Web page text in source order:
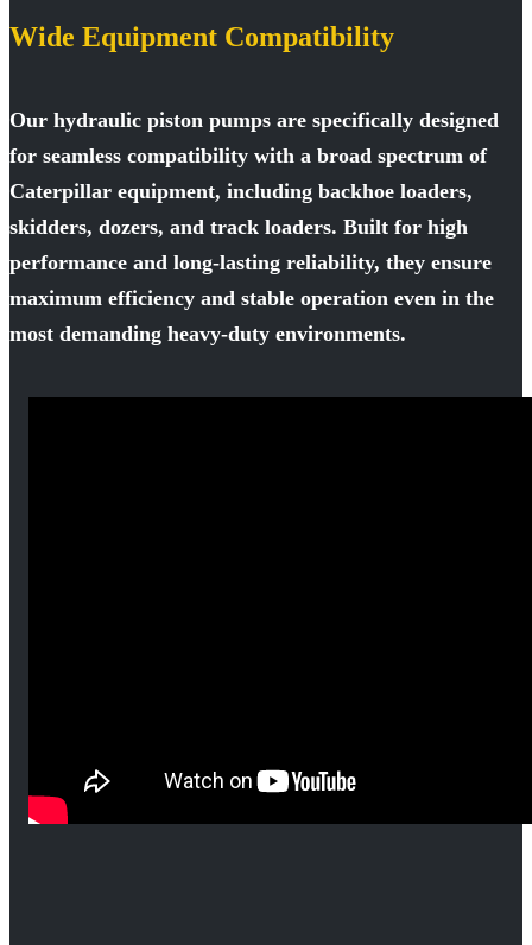
Wide Equipment Compatibility
Our hydraulic piston pumps are specifically designed
for seamless compatibility with a broad spectrum of
Caterpillar equipment, including backhoe loaders,
skidders, dozers, and track loaders. Built for high
performance and long-lasting reliability, they ensure
maximum efficiency and stable operation even in the
most demanding heavy-duty environments.